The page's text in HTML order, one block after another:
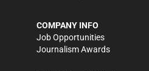
COMPANY INFO
Job Opportunities
Journalism Awards